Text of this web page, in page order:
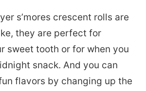
s’mores crescent rolls are
they are perfect for
sweet tooth or for when you
snack. And you can
flavors by changing up the